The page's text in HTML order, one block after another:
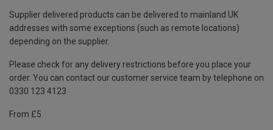
Supplier delivered products can be delivered to mainland UK
addresses with some exceptions (such as remote locations)
depending on the supplier.
Please check for any delivery restrictions before you place your
order. You can contact our customer service team by telephone on
0330 123 4123
From £5